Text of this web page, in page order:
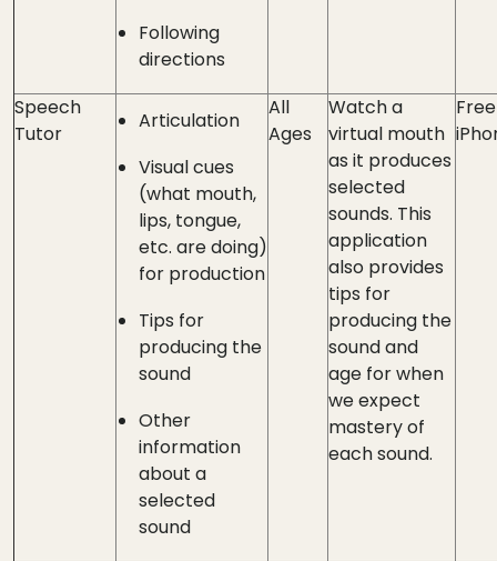
Following
directions
Speech
Tutor
Articulation
Visual cues
(what mouth,
lips, tongue,
etc. are doing)
for production
Tips for
producing the
sound
Other
information
about a
selected
sound
All
Ages
Watch a
virtual mouth
as it produces
selected
sounds. This
application
also provides
tips for
producing the
sound and
age for when
we expect
mastery of
each sound.